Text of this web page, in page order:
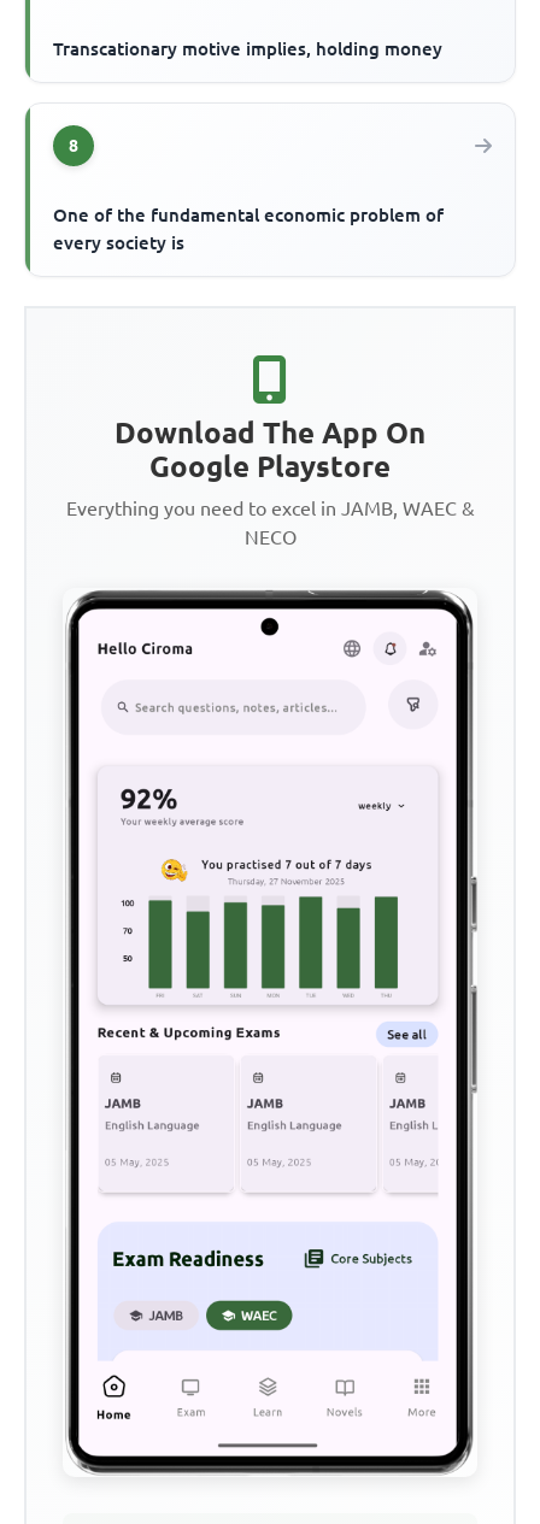
Transcationary motive implies, holding money
8
One of the fundamental economic problem of
every society is
Download The App On
Google Playstore
Everything you need to excel in JAMB, WAEC &
NECO